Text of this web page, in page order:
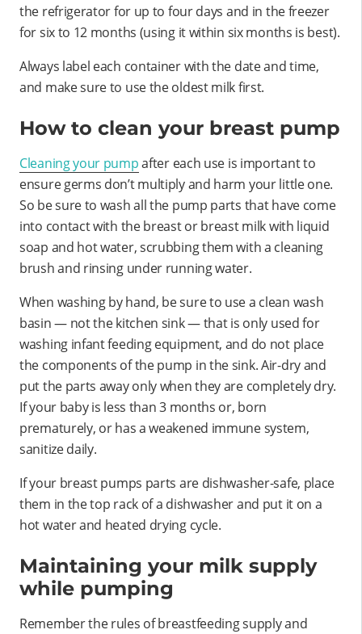
the refrigerator for up to four days and in the freezer
for six to 12 months (using it within six months is best).
Always label each container with the date and time,
and make sure to use the oldest milk first.
How to clean your breast pump
Cleaning your pumpafter each use is important to
ensure germs don’t multiply and harm your little one.
So be sure to wash all the pump parts that have come
into contact with the breast or breast milk with liquid
soap and hot water, scrubbing them with a cleaning
brush and rinsing under running water.
When washing by hand, be sure to use a clean wash
basin — not the kitchen sink — that is only used for
washing infant feeding equipment, and do not place
the components of the pump in the sink. Air-dry and
put the parts away only when they are completely dry.
If your baby is less than 3 months or, born
prematurely, or has a weakened immune system,
sanitize daily.
If your breast pumps parts are dishwasher-safe, place
them in the top rack of a dishwasher and put it on a
hot water and heated drying cycle.
Maintaining your milk supply
while pumping
Remember the rules of breastfeeding supply and